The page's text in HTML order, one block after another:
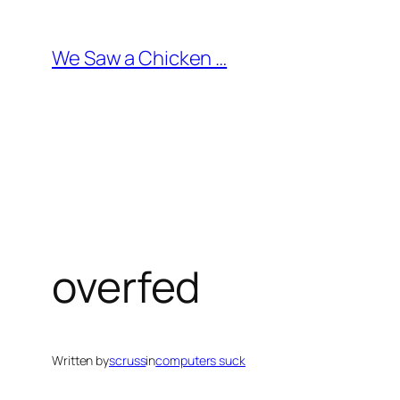
content
We Saw a Chicken …
overfed
Written byscrussincomputers suck